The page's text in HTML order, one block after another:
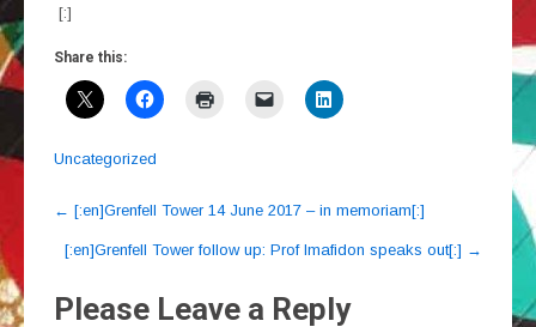
[:]
Share this:
Uncategorized
Post
navigation
← [:en]Grenfell Tower 14 June 2017 – in memoriam[:]
[:en]Grenfell Tower follow up: Prof Imafidon speaks out[:] →
Please Leave a Reply